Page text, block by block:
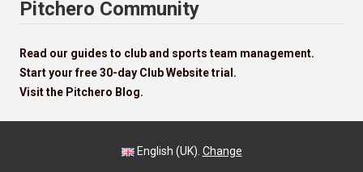
Pitchero Community
Read our guides to club and sports team management.
Start your free 30-day Club Website trial.
Visit the Pitchero Blog.
English (UK). Change